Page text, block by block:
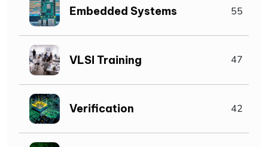
Embedded Systems 55
VLSI Training 47
Verification 42